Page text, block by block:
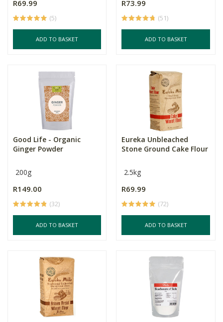
R69.99
(5)
ADD TO BASKET
R73.99
(51)
ADD TO BASKET
Good Life - Organic
Ginger Powder
200g
R149.00
(32)
ADD TO BASKET
Eureka Unbleached
Stone Ground Cake Flour
2.5kg
R69.99
(72)
ADD TO BASKET